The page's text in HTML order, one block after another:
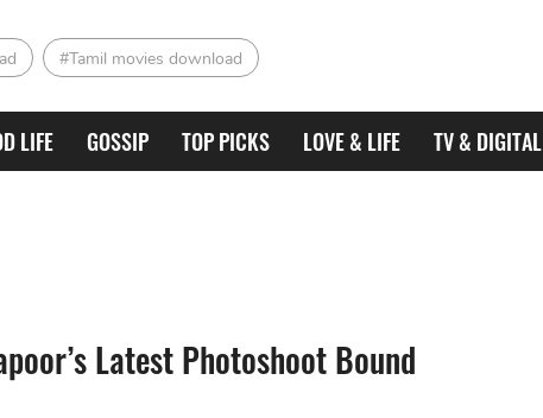
#Tamil movies download
LIFE GOSSIP TOP PICKS LOVE & LIFE TV & DIGITAL
Latest Photoshoot Bound